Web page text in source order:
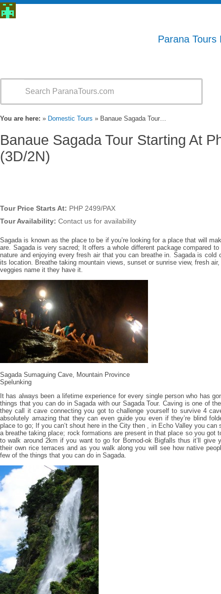
Parana Tours
You are here: » Domestic Tours » Banaue Sagada Tour…
Banaue Sagada Tour Starting At
(3D/2N)
Tour Price Starts At: PHP 2499/PAX
Tour Availability: Contact us for availability
Sagada is known as the place to be if you’re looking for a place that will
are. Sagada is very sacred; It offers a whole different package compared
nature and enjoying every fresh air that you can breathe in. Sagada is cold
its location. Breathe taking mountain views, sunset or sunrise view, fresh
veggies name it they have it.
Sagada Sumaguing Cave, Mountain Province
Spelunking
It has always been a lifetime experience for every single person who has
things that you can do in Sagada with our Sagada Tour. Caving is one of
they call it cave connecting you got to challenge yourself to survive 4
absolutely amazing that they can even guide you even if they’re blind
place to go; If you can’t shout here in the City then , in Echo Valley you
a breathe taking place; rock formations are present in that place so you got
to walk around 2km if you want to go for Bomod-ok Bigfalls thus it’ll give
their own rice terraces and as you walk along you will see how native
few of the things that you can do in Sagada.